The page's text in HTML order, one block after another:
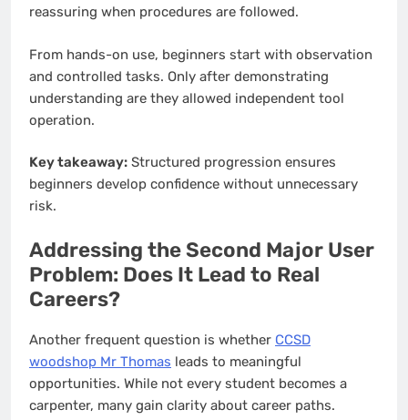
reassuring when procedures are followed.
From hands-on use, beginners start with observation
and controlled tasks. Only after demonstrating
understanding are they allowed independent tool
operation.
Key takeaway: Structured progression ensures
beginners develop confidence without unnecessary
risk.
Addressing the Second Major User
Problem: Does It Lead to Real
Careers?
Another frequent question is whether CCSD
woodshop Mr Thomas leads to meaningful
opportunities. While not every student becomes a
carpenter, many gain clarity about career paths.